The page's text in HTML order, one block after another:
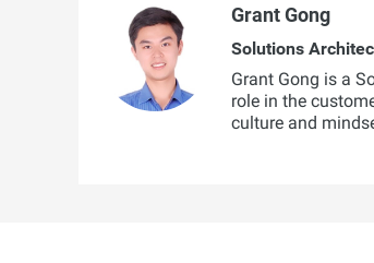
Grant Gong
Solutions
Grant Gong is a
role in the
culture and